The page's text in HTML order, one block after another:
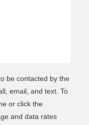
be contacted by the
email, and text. To
or click the
and data rates